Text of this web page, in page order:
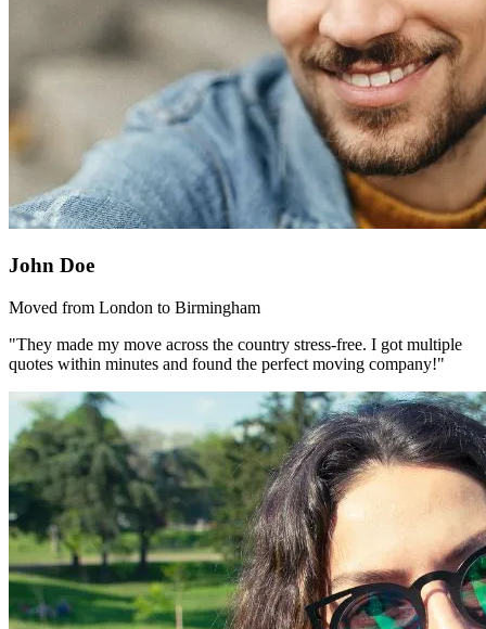
John Doe
Moved from London to Birmingham
"They made my move across the country stress-free. I got multiple
quotes within minutes and found the perfect moving company!"